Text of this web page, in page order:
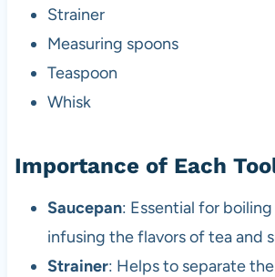
Strainer
Measuring spoons
Teaspoon
Whisk
Importance of Each
Saucepan: Essential for
infusing the flavors of tea and
Strainer: Helps to separate